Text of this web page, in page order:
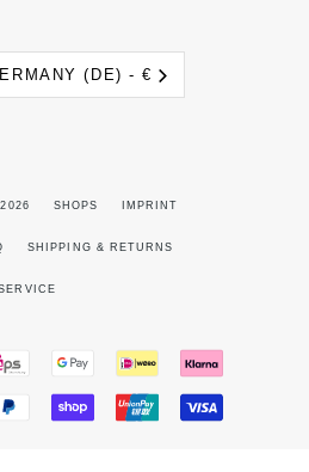
(DE) - €
SHOPS IMPRINT
SHIPPING & RETURNS